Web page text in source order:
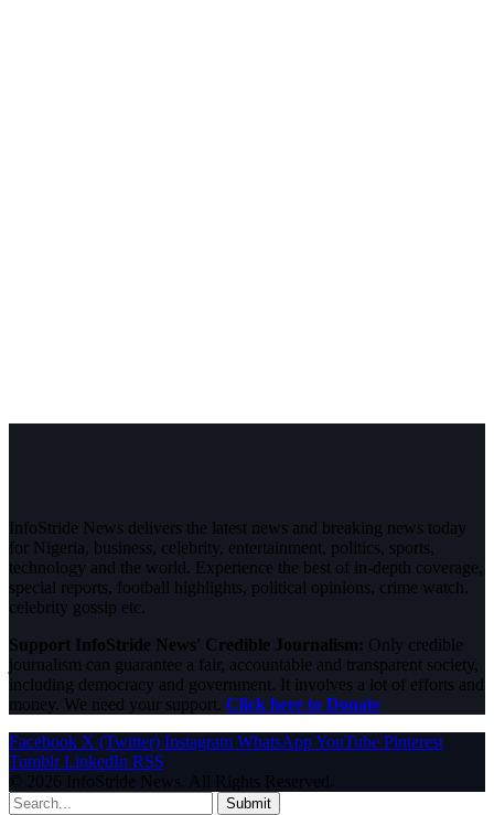
InfoStride News delivers the latest news and breaking news today
for Nigeria, business, celebrity, entertainment, politics, sports,
technology and the world. Experience the best of in-depth coverage,
special reports, football highlights, political opinions, crime watch,
celebrity gossip etc.
Support InfoStride News' Credible Journalism: Only credible
journalism can guarantee a fair, accountable and transparent society,
including democracy and government. It involves a lot of efforts and
money. We need your support. Click here to Donate
Facebook X (Twitter) Instagram WhatsAppYouTube Pinterest
Tumblr LinkedIn RSS
© 2026 InfoStride News. All Rights Reserved.
Submit